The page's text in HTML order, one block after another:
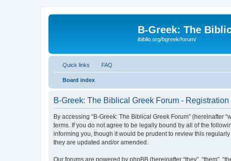
B-Greek: The
ibiblio.org/bgreek/forum/
Quick links FAQ
Board index
B-Greek: The Biblical Greek Forum - Registration
By accessing “B-Greek: The Biblical Greek Forum” (hereinafter
terms. If you do not agree to be legally bound by all of the
informing you, though it would be prudent to review this
they are updated and/or amended.
Our forums are powered by phpBB (hereinafter “they”, “them”,